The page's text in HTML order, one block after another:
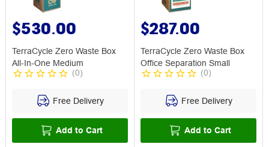
$530.00
TerraCycle Zero Waste Box
All-In-One Medium
(0)
Free Delivery
Add to Cart
$287.00
TerraCycle Zero Waste Box
Office Separation Small
(0)
Free Delivery
Add to Cart